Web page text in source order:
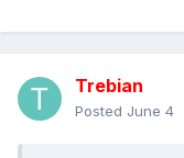
Trebian
Posted June 4